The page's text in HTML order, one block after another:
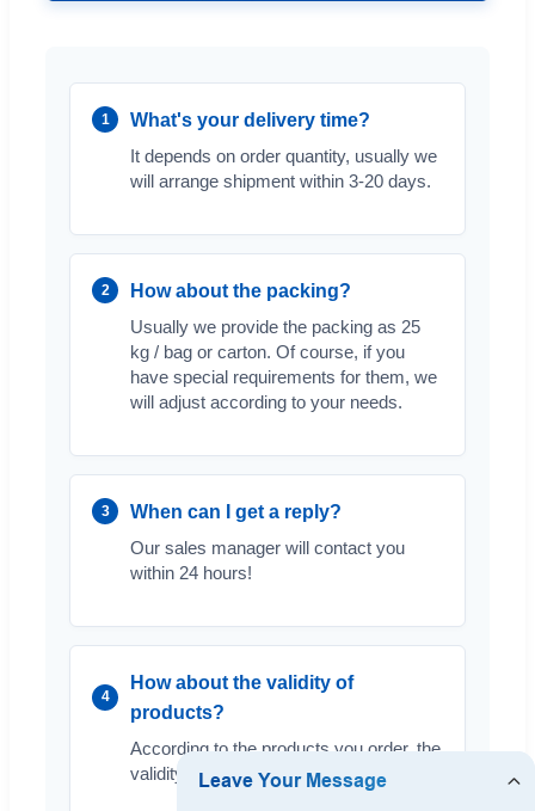
1 What's your delivery time?
It depends on order quantity, usually we
will arrange shipment within 3-20 days.
2 How about the packing?
Usually we provide the packing as 25
kg / bag or carton. Of course, if you
have special requirements for them, we
will adjust according to your needs.
3 When can I get a reply?
Our sales manager will contact you
within 24 hours!
4
How about the validity of
products?
According to the products you order, the
validity is usually 2 years.